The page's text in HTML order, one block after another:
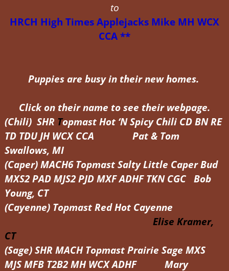
to
HRCH High Times Applejacks Mike MH WCX
CCA **
Puppies are busy in their new homes.
Click on their name to see their webpage.
(Chili) SHR Topmast Hot ‘N Spicy Chili CD BN RE
TD TDU JH WCX CCA Pat & Tom
Swallows, MI
(Caper) MACH6 Topmast Salty Little Caper Bud
MXS2 PAD MJS2 PJD MXF ADHF TKN CGC Bob
Young, CT
(Cayenne) Topmast Red Hot Cayenne
Elise Kramer,
CT
(Sage) SHR MACH Topmast Prairie Sage MXS
MJS MFB T2B2 MH WCX ADHF Mary